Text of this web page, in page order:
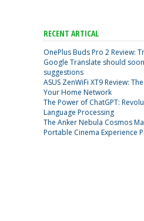
RECENT ARTICAL
OnePlus Buds Pro 2 Review:
Google Translate should
suggestions
ASUS ZenWiFi XT9 Review:
Your Home Network
The Power of ChatGPT:
Language Processing
The Anker Nebula Cosmos
Portable Cinema Experience